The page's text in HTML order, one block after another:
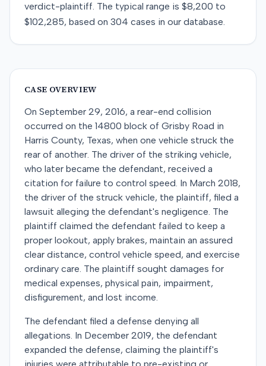
verdict-plaintiff. The typical range is $8,200 to
$102,285, based on 304 cases in our database.
CASE OVERVIEW
On September 29, 2016, a rear-end collision
occurred on the 14800 block of Grisby Road in
Harris County, Texas, when one vehicle struck the
rear of another. The driver of the striking vehicle,
who later became the defendant, received a
citation for failure to control speed. In March 2018,
the driver of the struck vehicle, the plaintiff, filed a
lawsuit alleging the defendant's negligence. The
plaintiff claimed the defendant failed to keep a
proper lookout, apply brakes, maintain an assured
clear distance, control vehicle speed, and exercise
ordinary care. The plaintiff sought damages for
medical expenses, physical pain, impairment,
disfigurement, and lost income.
The defendant filed a defense denying all
allegations. In December 2019, the defendant
expanded the defense, claiming the plaintiff's